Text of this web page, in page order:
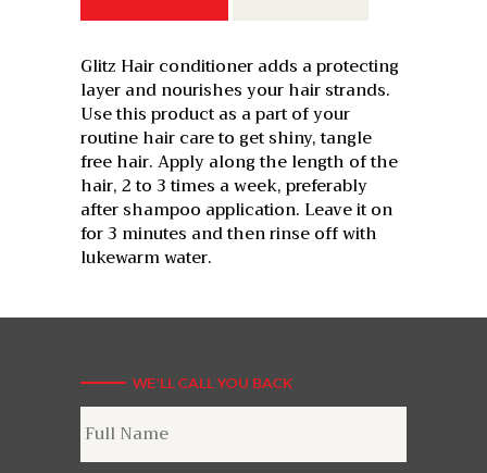
Glitz Hair conditioner adds a protecting
layer and nourishes your hair strands.
Use this product as a part of your
routine hair care to get shiny, tangle
free hair. Apply along the length of the
hair, 2 to 3 times a week, preferably
after shampoo application. Leave it on
for 3 minutes and then rinse off with
lukewarm water.
WE'LL CALL YOU BACK